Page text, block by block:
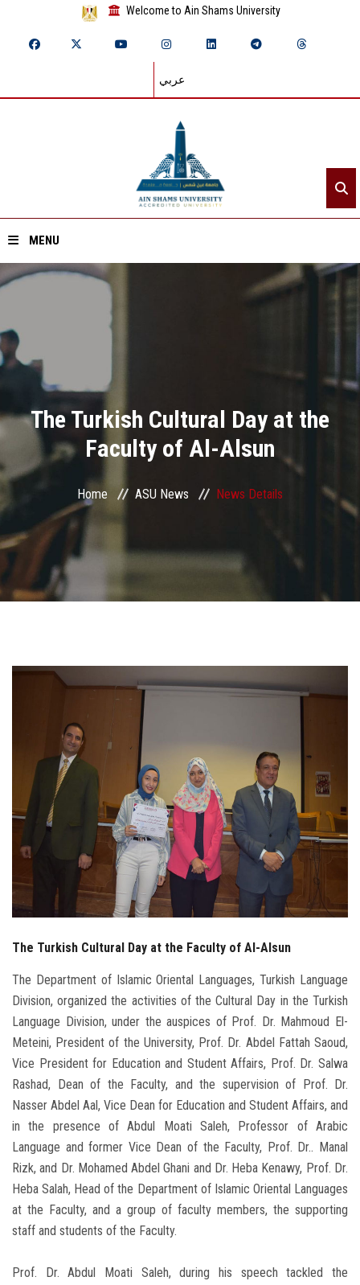
Welcome to Ain Shams University
عربي
MENU
Home
About ASU
Divisions
Academics
Research
Health Care
Centers and Units
ASU Smart Systems
Contact Us
Faculty Staff
Postgraduate
Alumni
Employees
Visitors
Apply Now
The Turkish Cultural Day at the
Faculty of Al-Alsun
Home ASU News News Details
The Turkish Cultural Day at the Faculty of Al-Alsun
The Department of Islamic Oriental Languages, Turkish Language
Division, organized the activities of the Cultural Day in the Turkish
Language Division, under the auspices of Prof. Dr. Mahmoud El-
Meteini, President of the University, Prof. Dr. Abdel Fattah Saoud,
Vice President for Education and Student Affairs, Prof. Dr. Salwa
Rashad, Dean of the Faculty, and the supervision of Prof. Dr.
Nasser Abdel Aal, Vice Dean for Education and Student Affairs, and
in the presence of Abdul Moati Saleh, Professor of Arabic
Language and former Vice Dean of the Faculty, Prof. Dr.. Manal
Rizk, and Dr. Mohamed Abdel Ghani and Dr. Heba Kenawy, Prof. Dr.
Heba Salah, Head of the Department of Islamic Oriental Languages
​​at the Faculty, and a group of faculty members, the supporting
staff and students of the Faculty.
Prof. Dr. Abdul Moati Saleh, during his speech tackled the